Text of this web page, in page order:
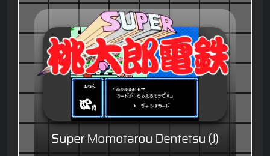
Super Momotarou Dentetsu (J)